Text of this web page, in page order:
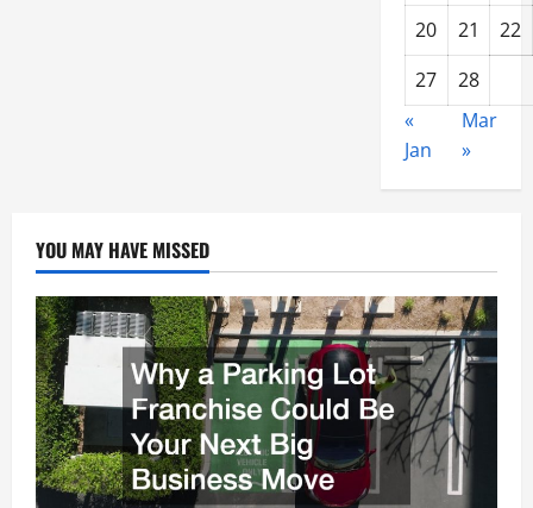
20 21
22
27
28
«
Jan
Mar
»
YOU MAY HAVE MISSED